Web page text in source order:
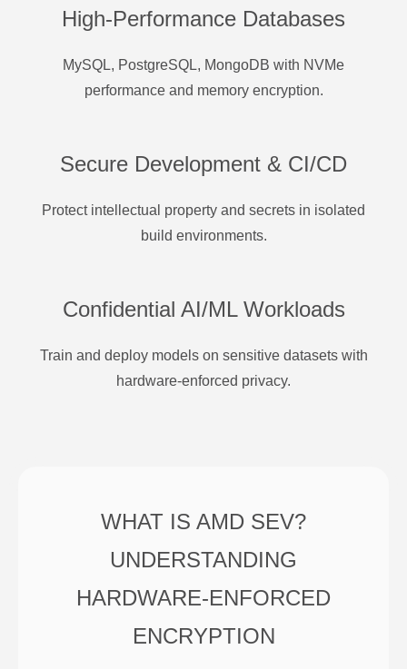
High-Performance Databases
MySQL, PostgreSQL, MongoDB with NVMe
performance and memory encryption.
Secure Development & CI/CD
Protect intellectual property and secrets in isolated
build environments.
Confidential AI/ML Workloads
Train and deploy models on sensitive datasets with
hardware-enforced privacy.
WHAT IS AMD SEV?
UNDERSTANDING
HARDWARE-ENFORCED
ENCRYPTION